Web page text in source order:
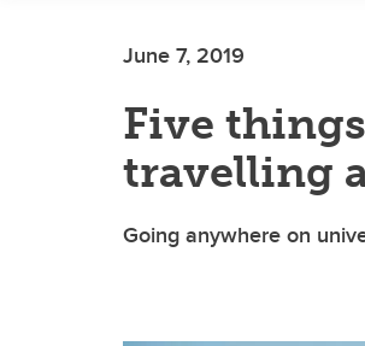
June 7, 2019
Five
travelling
Going anywhere on